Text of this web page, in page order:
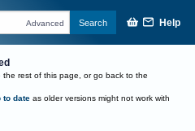
Advanced Search Help
rest of this page, or go back to the
to date as older versions might not work with